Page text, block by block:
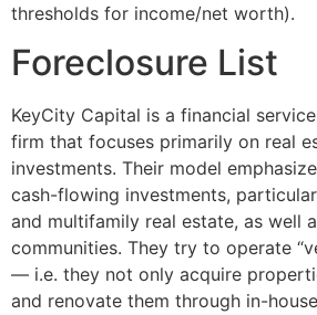
thresholds for income/net worth).
Foreclosure List
KeyCity Capital is a financial
firm that focuses primarily on real
investments. Their model
cash-flowing investments,
and multifamily real estate, as well
communities. They try to operate
— i.e. they not only acquire
and renovate them through in-